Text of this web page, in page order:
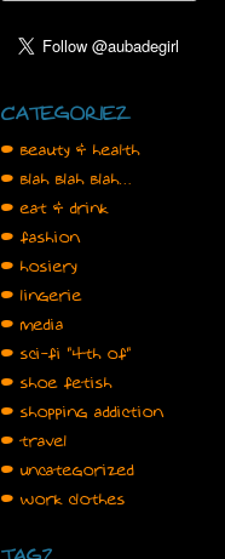
CATEGORIEZ
• beauty & health
• blah blah blah…
• eat & drink
• fashion
• hosiery
• lingerie
• media
• sci-fi "4th of"
• shoe fetish
• shopping addiction
• travel
• uncategorized
• work clothes